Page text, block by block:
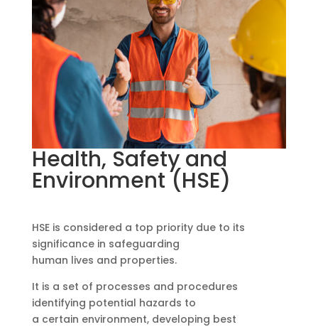
Health, Safety and
Environment (HSE)
HSE is considered a top priority due to its
significance in safeguarding
human lives and properties.
It is a set of processes and procedures
identifying potential hazards to
a certain environment, developing best